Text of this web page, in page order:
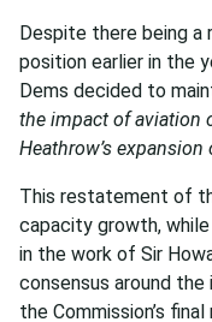
Despite there being a
position earlier in the
Dems decided to
the impact of aviation
Heathrow’s
This restatement of
capacity growth,
in the work of Sir
consensus around
the Commission’s